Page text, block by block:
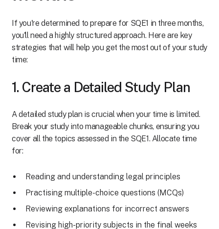
If you're determined to prepare for SQE1 in three months,
you'll need a highly structured approach. Here are key
strategies that will help you get the most out of your study
time:
1. Create a Detailed Study Plan
A detailed study plan is crucial when your time is limited.
Break your study into manageable chunks, ensuring you
cover all the topics assessed in the SQE1. Allocate time
for:
Reading and understanding legal principles
Practising multiple-choice questions (MCQs)
Reviewing explanations for incorrect answers
Revising high-priority subjects in the final weeks